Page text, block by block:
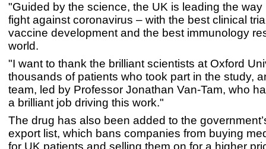
"Guided by the science, the UK is leading the way
fight against coronavirus – with the best clinical
vaccine development and the best immunology
world.
"I want to thank the brilliant scientists at Oxford
thousands of patients who took part in the study,
team, led by Professor Jonathan Van-Tam, who
a brilliant job driving this work."
The drug has also been added to the
export list, which bans companies from buying
for UK patients and selling them on for a higher